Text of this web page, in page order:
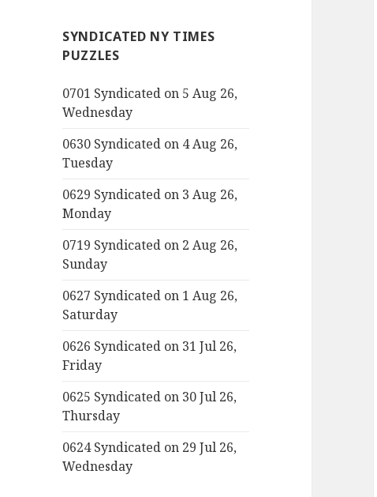
SYNDICATED NY TIMES
PUZZLES
0701 Syndicated on 5 Aug 26,
Wednesday
0630 Syndicated on 4 Aug 26,
Tuesday
0629 Syndicated on 3 Aug 26,
Monday
0719 Syndicated on 2 Aug 26,
Sunday
0627 Syndicated on 1 Aug 26,
Saturday
0626 Syndicated on 31 Jul 26,
Friday
0625 Syndicated on 30 Jul 26,
Thursday
0624 Syndicated on 29 Jul 26,
Wednesday